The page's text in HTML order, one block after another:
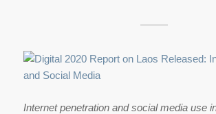
Internet penetration and social media use